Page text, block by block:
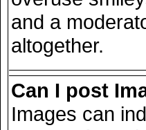
and a
altogether.
Can I post
Images can